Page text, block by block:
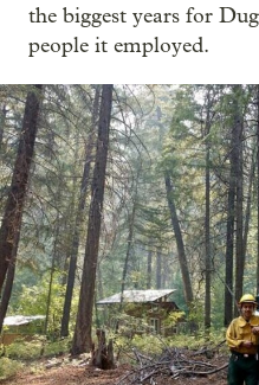
the biggest years for
people it employed.